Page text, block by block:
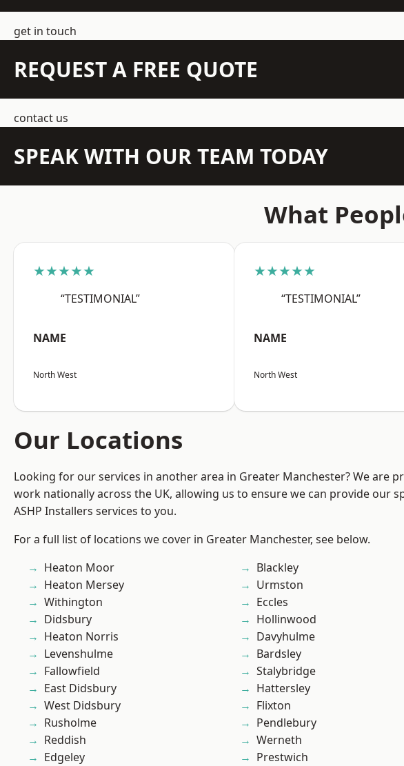
get in touch
REQUEST A FREE QUOTE
contact us
SPEAK WITH OUR TEAM TODAY
What
★★★★★
“TESTIMONIAL”
NAME
North West
★★★★★
“TESTIMONIAL”
NAME
North West
Our Locations
Looking for our services in another area in Greater Manchester? We are
work nationally across the UK, allowing us to ensure we can provide our
ASHP Installers services to you.
For a full list of locations we cover in Greater Manchester, see below.
Heaton Moor
Heaton Mersey
Withington
Didsbury
Heaton Norris
Levenshulme
Fallowfield
East Didsbury
West Didsbury
Rusholme
Reddish
Edgeley
Blackley
Urmston
Eccles
Hollinwood
Davyhulme
Bardsley
Stalybridge
Hattersley
Flixton
Pendlebury
Werneth
Prestwich